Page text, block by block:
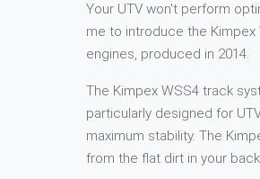
Your UTV won't perform
me to introduce the Kimpex
engines, produced in 2014.
The Kimpex WSS4 track
particularly designed for
maximum stability. The
from the flat dirt in your